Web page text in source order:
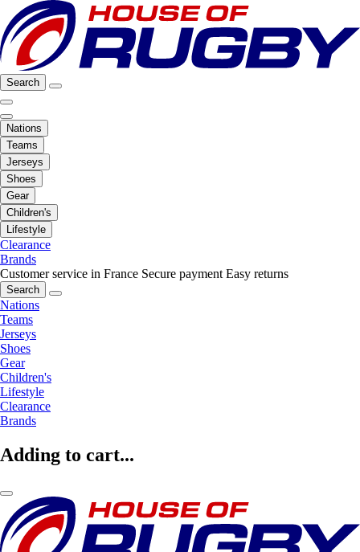
Search
Nations
Teams
Jerseys
Shoes
Gear
Children's
Lifestyle
Clearance
Brands
Customer service in France Secure payment Easy returns
Search
Nations
Teams
Jerseys
Shoes
Gear
Children's
Lifestyle
Clearance
Brands
Adding to cart...